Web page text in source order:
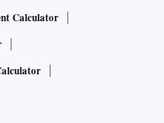
Calculator